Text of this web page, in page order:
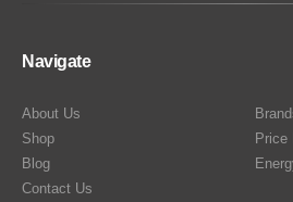
Navigate
About Us
Shop
Blog
Contact Us
Price